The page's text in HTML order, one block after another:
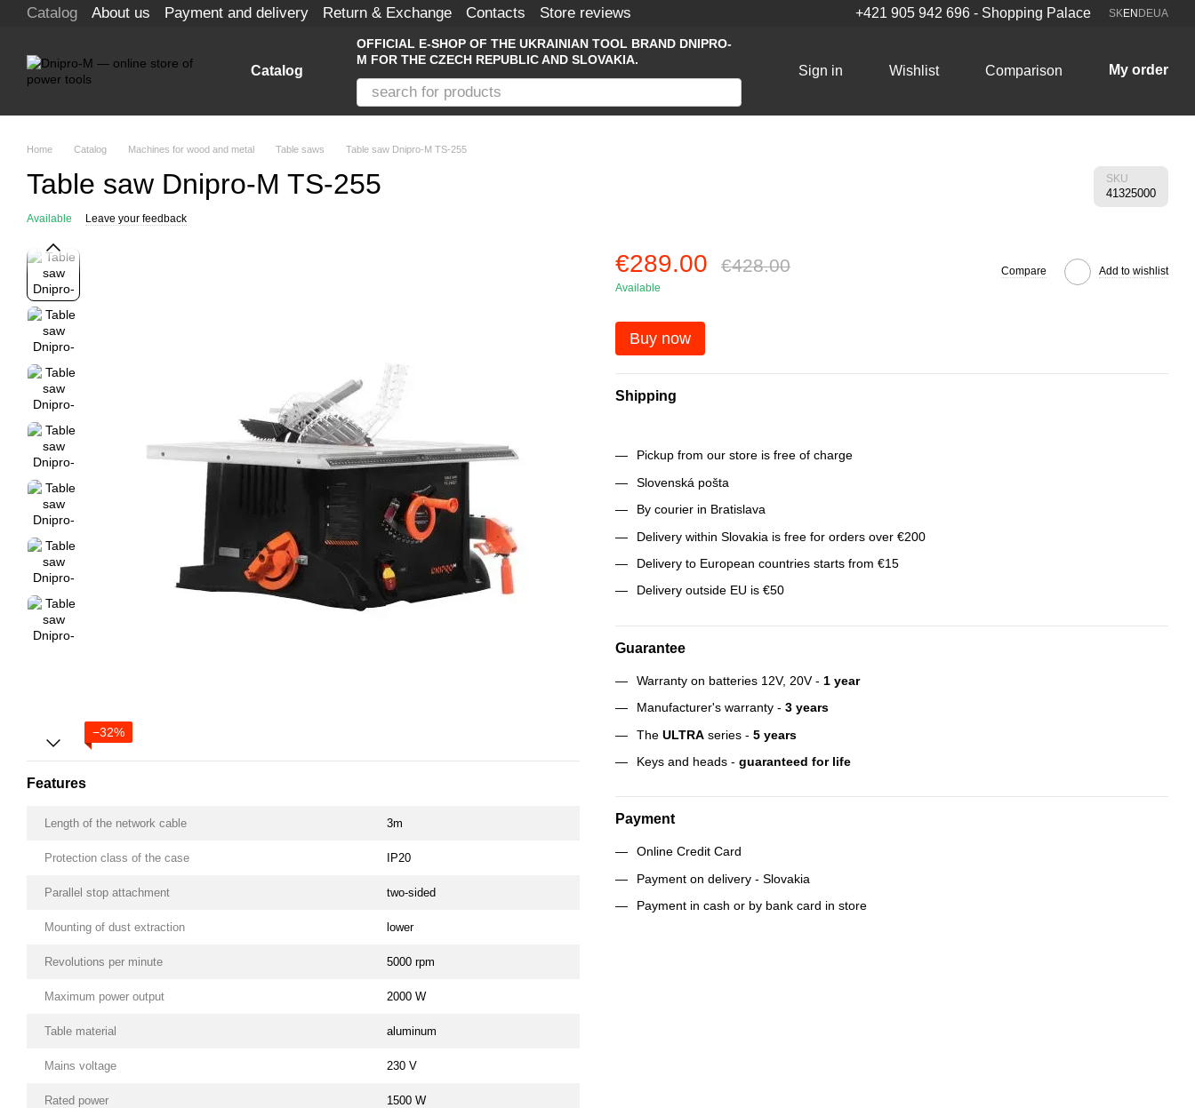
Skip to main content
Catalog About us Payment and delivery Return & Exchange Contacts Store reviews +421 905 942 696 - Shopping Palace SKEN DEUA
Catalog
OFFICIAL E-SHOP OF THE UKRAINIAN TOOL BRAND DNIPRO-
M FOR THE CZECH REPUBLIC AND SLOVAKIA.
Sign in Wishlist Comparison My order
Home Catalog Machines for wood and metal Table saws Table saw Dnipro-M TS-255
Table saw Dnipro-M TS-255 SKU
41325000
Available Leave your feedback
−32%
Features
Length of the network cable 3m
Protection class of the case IP20
Parallel stop attachment two-sided
Mounting of dust extraction lower
Revolutions per minute 5000 rpm
Maximum power output 2000 W
Table material aluminum
Mains voltage 230 V
Rated power 1500 W
€289.00 €428.00
Available
Compare Add to wishlist
Buy now
Shipping
Pickup from our store is free of charge
Slovenská pošta
By courier in Bratislava
Delivery within Slovakia is free for orders over €200
Delivery to European countries starts from €15
Delivery outside EU is €50
Guarantee
Warranty on batteries 12V, 20V - 1 year
Manufacturer's warranty - 3 years
The ULTRA series - 5 years
Keys and heads - guaranteed for life
Payment
Online Credit Card
Payment on delivery - Slovakia
Payment in cash or by bank card in store